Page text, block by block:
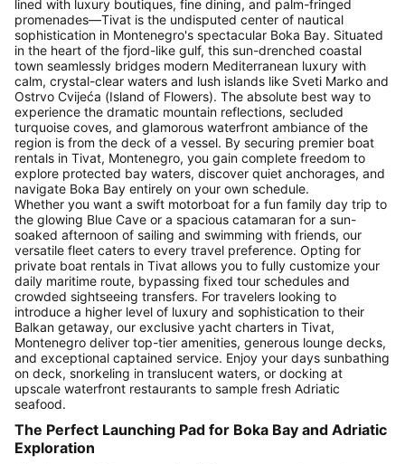
lined with luxury boutiques, fine dining, and palm-fringed
promenades—Tivat is the undisputed center of nautical
sophistication in Montenegro's spectacular Boka Bay. Situated
in the heart of the fjord-like gulf, this sun-drenched coastal
town seamlessly bridges modern Mediterranean luxury with
calm, crystal-clear waters and lush islands like Sveti Marko and
Ostrvo Cvijeća (Island of Flowers). The absolute best way to
experience the dramatic mountain reflections, secluded
turquoise coves, and glamorous waterfront ambiance of the
region is from the deck of a vessel. By securing premier boat
rentals in Tivat, Montenegro, you gain complete freedom to
explore protected bay waters, discover quiet anchorages, and
navigate Boka Bay entirely on your own schedule.
Whether you want a swift motorboat for a fun family day trip to
the glowing Blue Cave or a spacious catamaran for a sun-
soaked afternoon of sailing and swimming with friends, our
versatile fleet caters to every travel preference. Opting for
private boat rentals in Tivat allows you to fully customize your
daily maritime route, bypassing fixed tour schedules and
crowded sightseeing transfers. For travelers looking to
introduce a higher level of luxury and sophistication to their
Balkan getaway, our exclusive yacht charters in Tivat,
Montenegro deliver top-tier amenities, generous lounge decks,
and exceptional captained service. Enjoy your days sunbathing
on deck, snorkeling in translucent waters, or docking at
upscale waterfront restaurants to sample fresh Adriatic
seafood.
The Perfect Launching Pad for Boka Bay and Adriatic
Exploration